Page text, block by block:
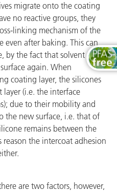
migrate onto the coating
no reactive groups, they
linking mechanism of the
even after baking. This can
by the fact that solvent can
again. When
coating layer, the silicones
(i.e. the interface
due to their mobility and
the new surface, i.e. that of
remains between the
the intercoat adhesion
are two factors, however,